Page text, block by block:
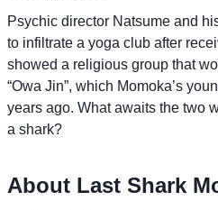
Psychic director Natsume and
to infiltrate a yoga club after
showed a religious group that
“Owa Jin”, which Momoka’s
years ago. What awaits the two
a shark?
About Last Shark